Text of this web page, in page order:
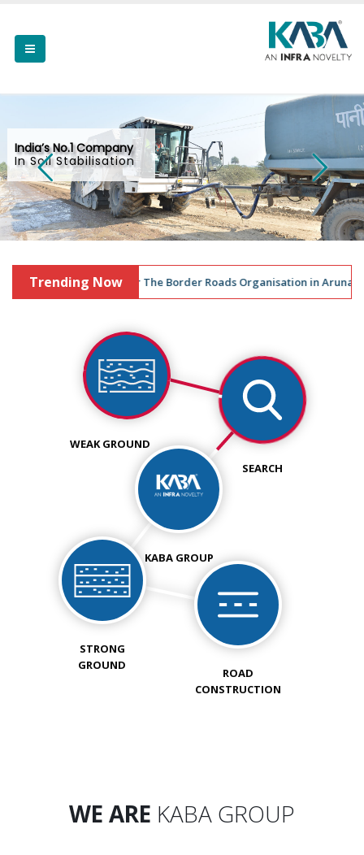
India’s first company to
under The Border Roads Organisation in Arunachal Pradesh
WE ARE KABA GROUP